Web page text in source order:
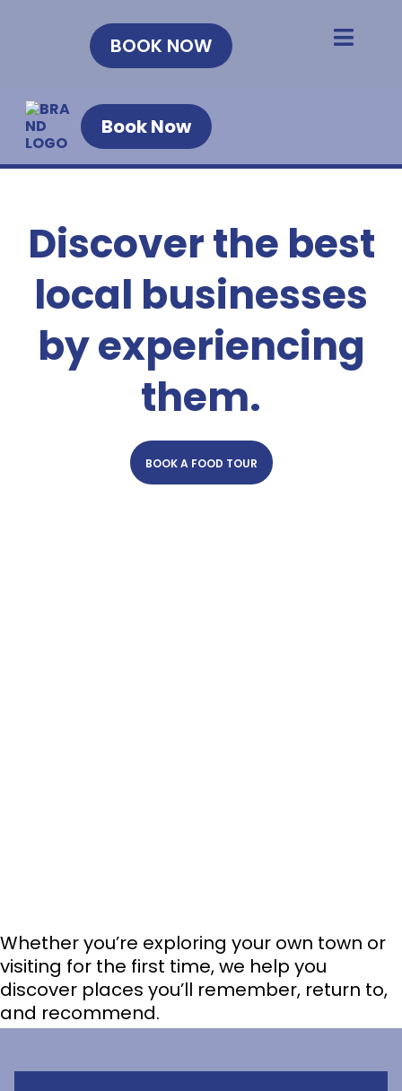
BOOK NOW
Book Now
Discover the best
local businesses
by experiencing
them.
BOOK A FOOD TOUR
Whether you’re exploring your own town or
visiting for the first time, we help you
discover places you’ll remember, return to,
and recommend.